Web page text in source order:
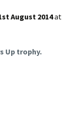
August 2014at
Up trophy.